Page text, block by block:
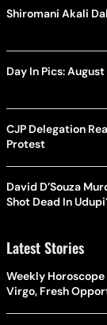
Shiromani Akali
Day In Pics:
CJP Delegation
Protest
David D’Souza
Shot Dead In
Latest Stories
Weekly
Virgo, Fresh